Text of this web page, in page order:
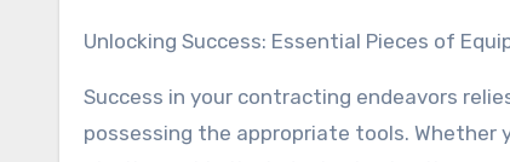
Unlocking Success: Essential Pieces of
Success in your contracting endeavors
possessing the appropriate tools. Whether